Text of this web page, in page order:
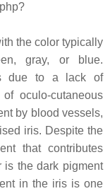
the color typically
gray, or blue.
due to a lack of
oculo-cutaneous
by blood vessels,
iris. Despite the
that contributes
is the dark pigment
in the iris is one